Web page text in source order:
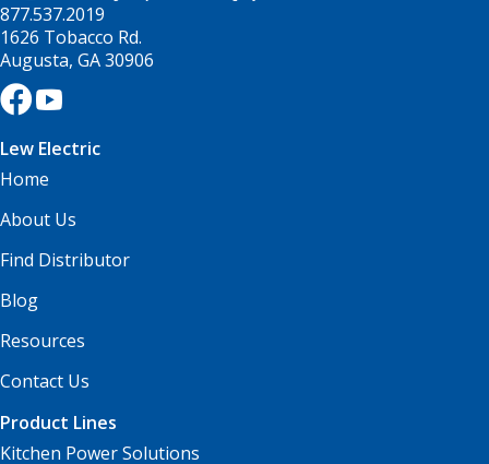
877.537.2019
1626 Tobacco Rd.
Augusta, GA 30906
Lew Electric
Home
About Us
Find Distributor
Blog
Resources
Contact Us
Product Lines
Kitchen Power Solutions